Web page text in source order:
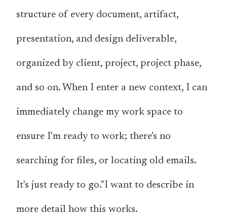
structure of every document, artifact,
presentation, and design deliverable,
organized by client, project, project phase,
and so on. When I enter a new context, I can
immediately change my work space to
ensure I'm ready to work; there's no
searching for files, or locating old emails.
It's just ready to go."I want to describe in
more detail how this works.